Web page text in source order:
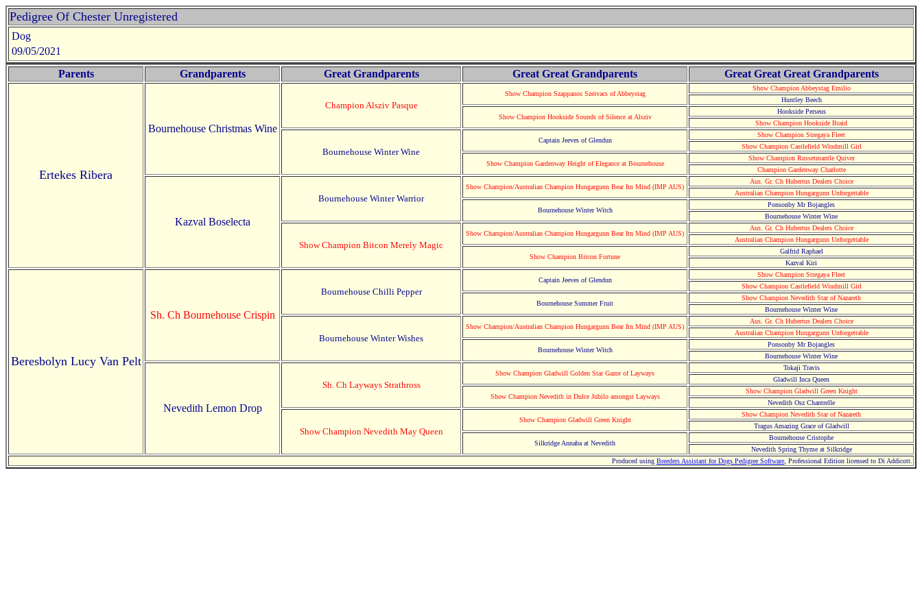
Pedigree Of Chester Unregistered
Dog
09/05/2021
Parents
Grandparents Great Grandparents Great Great Grandparents Great Great Great Grandparents
Ertekes Ribera
Bournehouse Christmas Wine
Champion Alsziv Pasque
Show Champion Szappanos Szeivacs of Abbeystag
Show Champion Abbeystag Emilio
Huntley Beech
Show Champion Hookside Sounds of Silence at Alsziv
Hookside Perseus
Show Champion Hookside Braid
Bournehouse Winter Wine
Captain Jeeves of Glendun
Show Champion Stregaya Fleet
Show Champion Castlefield Windmill Girl
Show Champion Gardenway Height of Elegance at Bournehouse
Show Champion Russetmantle Quiver
Champion Gardenway Charlotte
Kazval Boselecta
Bournehouse Winter Warrior
Show Champion/Australian Champion Hungargunn Bear Itn Mind (IMP AUS)
Aus. Gr. Ch Hubertus Dealers Choice
Australian Champion Hungargunn Unforgettable
Bournehouse Winter Witch
Ponsonby Mr Bojangles
Bournehouse Winter Wine
Show Champion Bitcon Merely Magic
Show Champion/Australian Champion Hungargunn Bear Itn Mind (IMP AUS)
Aus. Gr. Ch Hubertus Dealers Choice
Australian Champion Hungargunn Unforgettable
Show Champion Bitcon Fortune
Galfrid Raphael
Kazval Kiri
Beresbolyn Lucy Van Pelt
Sh. Ch Bournehouse Crispin
Bournehouse Chilli Pepper
Captain Jeeves of Glendun
Show Champion Stregaya Fleet
Show Champion Castlefield Windmill Girl
Bournehouse Summer Fruit
Show Champion Nevedith Star of Nazareth
Bournehouse Winter Wine
Bournehouse Winter Wishes
Show Champion/Australian Champion Hungargunn Bear Itn Mind (IMP AUS)
Aus. Gr. Ch Hubertus Dealers Choice
Australian Champion Hungargunn Unforgettable
Bournehouse Winter Witch
Ponsonby Mr Bojangles
Bournehouse Winter Wine
Nevedith Lemon Drop
Sh. Ch Layways Strathross
Show Champion Gladwill Golden Star Gazor of Layways
Tokaji Travis
Gladwill Inca Queen
Show Champion Nevedith in Dulce Jubilo amongst Layways
Show Champion Gladwill Green Knight
Nevedith Osz Chantrelle
Show Champion Nevedith May Queen
Show Champion Gladwill Green Knight
Show Champion Nevedith Star of Nazareth
Tragus Amazing Grace of Gladwill
Silkridge Annaba at Nevedith
Bournehouse Cristophe
Nevedith Spring Thyme at Silkridge
Produced using Breeders Assistant for Dogs Pedigree Software , Professional Edition licensed to Di Addicott.